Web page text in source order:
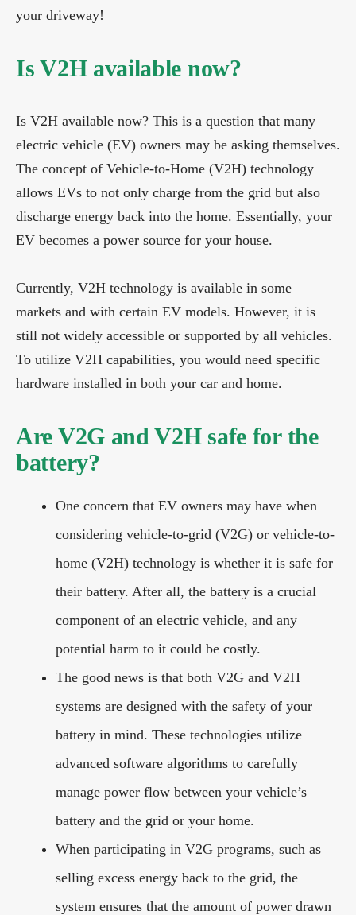
your driveway!
Is V2H available now?
Is V2H available now? This is a question that many
electric vehicle (EV) owners may be asking themselves.
The concept of Vehicle-to-Home (V2H) technology
allows EVs to not only charge from the grid but also
discharge energy back into the home. Essentially, your
EV becomes a power source for your house.
Currently, V2H technology is available in some
markets and with certain EV models. However, it is
still not widely accessible or supported by all vehicles.
To utilize V2H capabilities, you would need specific
hardware installed in both your car and home.
Are V2G and V2H safe for the
battery?
One concern that EV owners may have when
considering vehicle-to-grid (V2G) or vehicle-to-
home (V2H) technology is whether it is safe for
their battery. After all, the battery is a crucial
component of an electric vehicle, and any
potential harm to it could be costly.
The good news is that both V2G and V2H
systems are designed with the safety of your
battery in mind. These technologies utilize
advanced software algorithms to carefully
manage power flow between your vehicle’s
battery and the grid or your home.
When participating in V2G programs, such as
selling excess energy back to the grid, the
system ensures that the amount of power drawn